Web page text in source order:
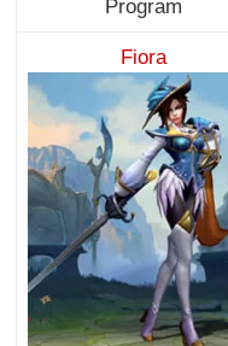
Program
Fiora